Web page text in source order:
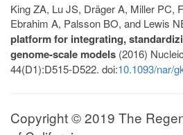
King ZA, Lu JS, Dräger A, Miller PC,
Ebrahim A, Palsson BO, and Lewis
platform for integrating,
genome-scale models (2016)
44(D1):D515-D522. doi:10.1093/nar/
Copyright © 2019 The